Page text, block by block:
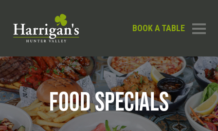
BOOK A TABLE
FOOD SPECIALS